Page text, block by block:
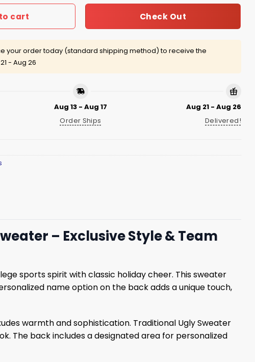
cart Check Out
your order today (standard shipping method) to receive the
- Aug 26
Aug 13 - Aug 17
Order Ships
Aug 21 - Aug 26
Delivered!
– Exclusive Style & Team
sports spirit with classic holiday cheer. This sweater
name option on the back adds a unique touch,
warmth and sophistication. Traditional Ugly Sweater
The back includes a designated area for personalized